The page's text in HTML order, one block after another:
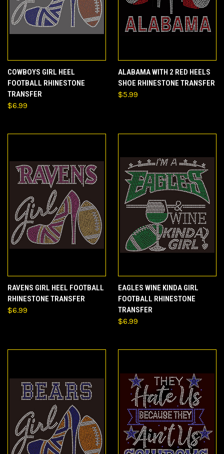
COWBOYS GIRL HEEL
FOOTBALL RHINESTONE
TRANSFER
$6.99
ALABAMA WITH 2 RED HEELS
SHOE RHINESTONE TRANSFER
$5.99
RAVENS GIRL HEEL FOOTBALL
RHINESTONE TRANSFER
$6.99
EAGLES WINE KINDA GIRL
FOOTBALL RHINESTONE
TRANSFER
$6.99